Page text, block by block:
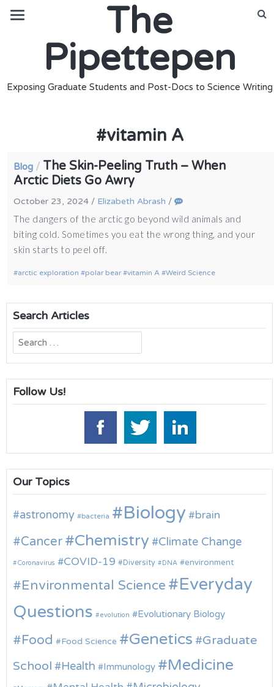
The
Pipettepen
Exposing Graduate Students and Post-Docs to Science Writing
#vitamin A
Blog / The Skin-Peeling Truth – When
Arctic Diets Go Awry
October 23, 2024 / Elizabeth Abrash /
The dangers of the arctic go beyond wild animals and
biting cold. Sometimes you eat the wrong thing, and your
skin starts to peel off.
arctic exploration polar bear vitamin A Weird Science
Search Articles
Search
for:
Follow Us!
Our Topics
astronomy bacteria Biology brain
Cancer Chemistry Climate Change
Coronavirus COVID-19 Diversity DNA environment
Environmental Science
Everyday
Questions
evolution Evolutionary Biology
Food Food Science Genetics
Graduate
School
Health Immunology Medicine